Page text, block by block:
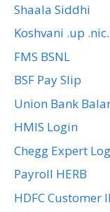
Shaala Siddhi
Koshvani .up
FMS BSNL
BSF Pay Slip
Union Bank
HMIS Login
Chegg Expert
Payroll HERB
HDFC Customer